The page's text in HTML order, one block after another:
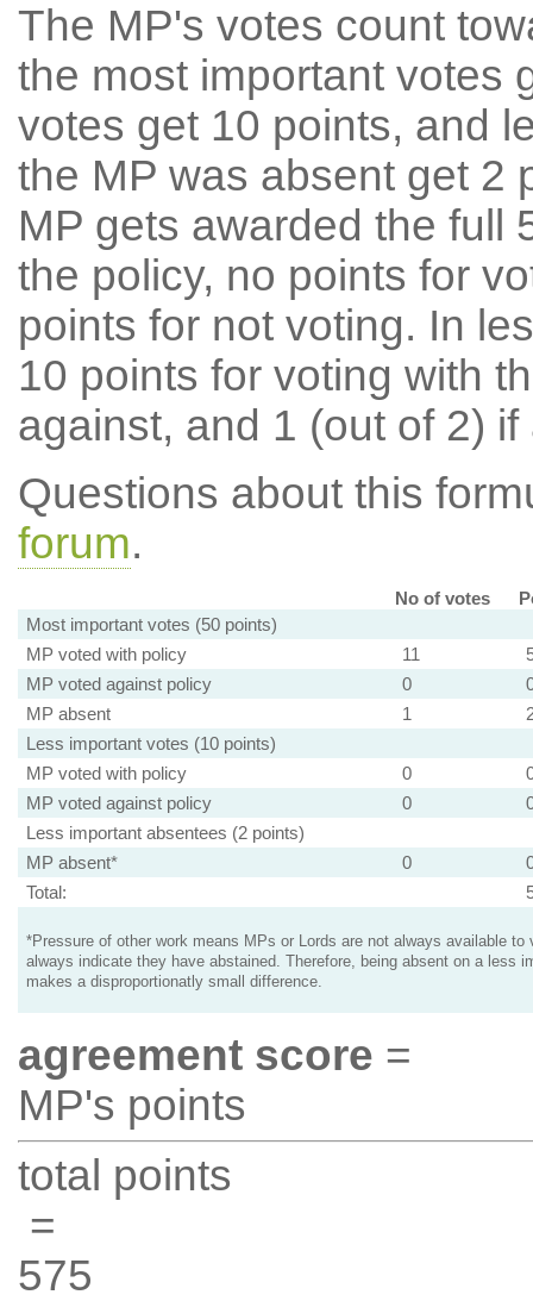
The MP's votes count
the most important votes
votes get 10 points, and
the MP was absent get 2
MP gets awarded the full
the policy, no points for
points for not voting. In
10 points for voting with
against, and 1 (out of 2) if
Questions about this
forum.
No of votes
Most important votes (50 points)
MP voted with policy
11
MP voted against policy
0
MP absent
1
Less important votes (10 points)
MP voted with policy
0
MP voted against policy
0
Less important absentees (2 points)
MP absent*
0
Total:
*Pressure of other work means MPs or Lords are not always available to
always indicate they have abstained. Therefore, being absent on a less
makes a disproportionatly small difference.
agreement score =
MP's points
total points
=
575